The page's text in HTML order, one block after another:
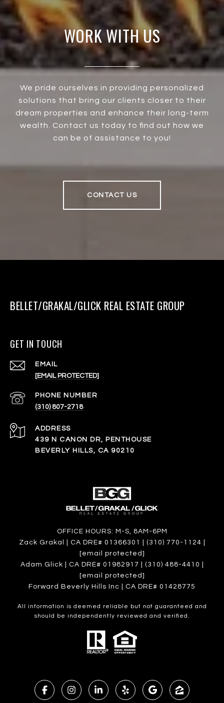
WORK WITH US
We pride ourselves in providing personalized
solutions that bring our clients closer to their
dream properties and enhance their long-term
wealth. Contact us today to find out how we
can be of assistance to you!
CONTACT US
BELLET/GRAKAL/GLICK REAL ESTATE GROUP
GET IN TOUCH
EMAIL
[EMAIL PROTECTED]
PHONE NUMBER
(310) 807-2718
ADDRESS
439 N CANON DR, PENTHOUSE
BEVERLY HILLS, CA 90210
OFFICE HOURS: M-S, 8AM-6PM
Zack Grakal | CA DRE# 01366301 | (310) 770-1124 |
[email protected]
Adam Glick | CA DRE# 01982917 | (310) 488-4410 |
[email protected]
Forward Beverly Hills Inc | CA DRE# 01428775
All information is deemed reliable but not guaranteed and
should be independently reviewed and verified.